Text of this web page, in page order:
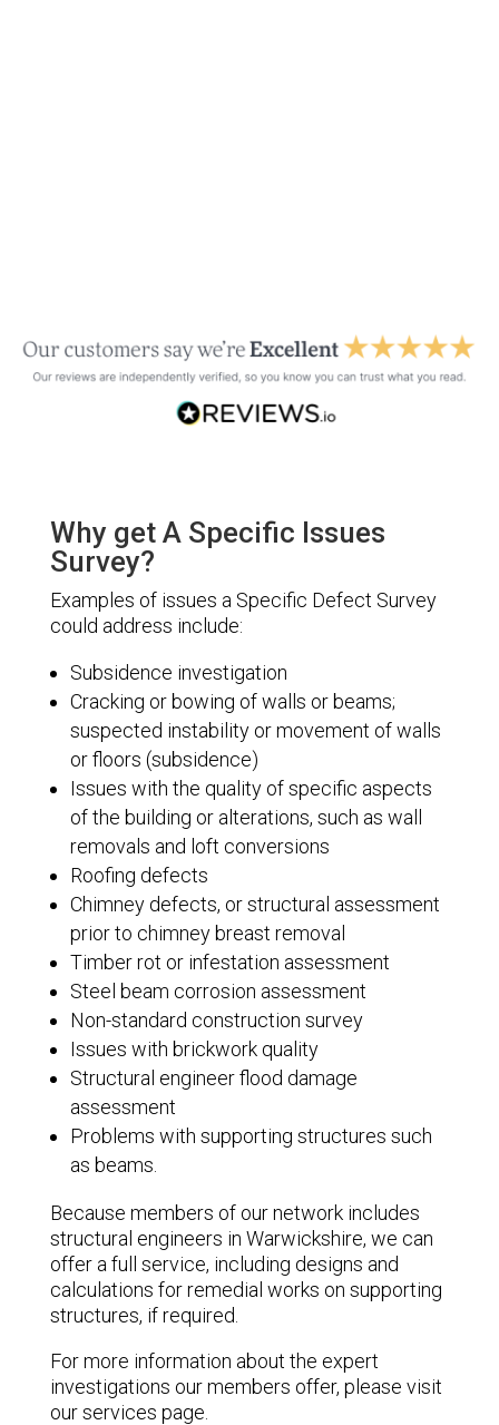
Why get A Specific Issues
Survey?
Examples of issues a Specific Defect Survey
could address include:
Subsidence investigation
Cracking or bowing of walls or beams;
suspected instability or movement of walls
or floors (subsidence)
Issues with the quality of specific aspects
of the building or alterations, such as wall
removals and loft conversions
Roofing defects
Chimney defects, or structural assessment
prior to chimney breast removal
Timber rot or infestation assessment
Steel beam corrosion assessment
Non-standard construction survey
Issues with brickwork quality
Structural engineer flood damage
assessment
Problems with supporting structures such
as beams.
Because members of our network includes
structural engineers in Warwickshire, we can
offer a full service, including designs and
calculations for remedial works on supporting
structures, if required.
For more information about the expert
investigations our members offer, please visit
our services page.